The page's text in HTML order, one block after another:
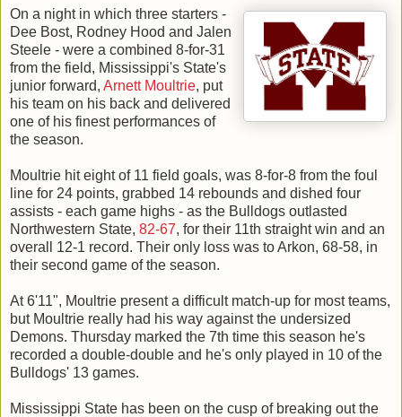
On a night in which three starters -
Dee Bost, Rodney Hood and Jalen
Steele - were a combined 8-for-31
from the field, Mississippi's State's
junior forward, Arnett Moultrie, put
his team on his back and delivered
one of his finest performances of
the season.
Moultrie hit eight of 11 field goals, was 8-for-8 from the foul
line for 24 points, grabbed 14 rebounds and dished four
assists - each game highs - as the Bulldogs outlasted
Northwestern State, 82-67, for their 11th straight win and an
overall 12-1 record. Their only loss was to Arkon, 68-58, in
their second game of the season.
At 6'11", Moultrie present a difficult match-up for most teams,
but Moultrie really had his way against the undersized
Demons. Thursday marked the 7th time this season he's
recorded a double-double and he's only played in 10 of the
Bulldogs' 13 games.
Mississippi State has been on the cusp of breaking out the